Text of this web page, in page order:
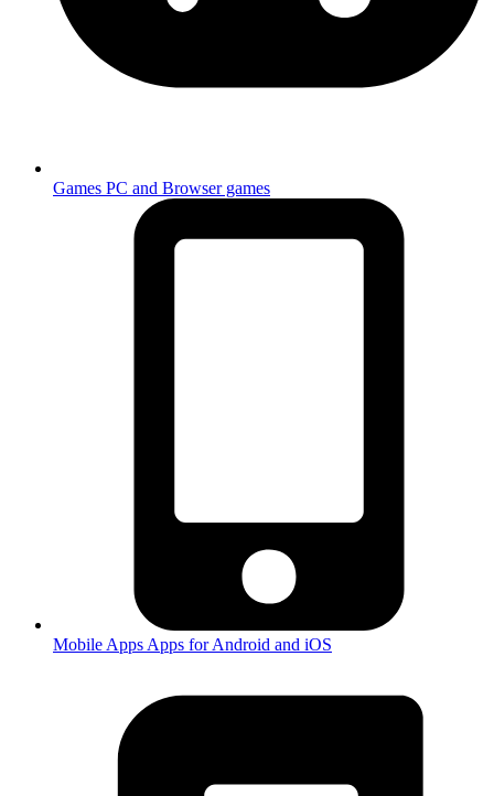
Games PC and Browser games
Mobile Apps Apps for Android and iOS